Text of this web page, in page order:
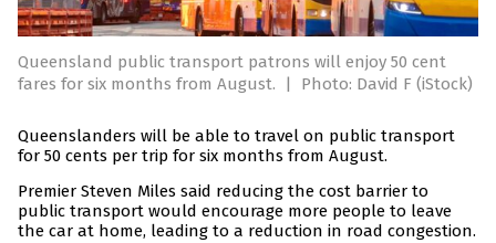
Queensland public transport patrons will enjoy 50 cent
fares for six months from August.
| Photo: David F (iStock)
Queenslanders will be able to travel on public transport
for 50 cents per trip for six months from August.
Premier Steven Miles said reducing the cost barrier to
public transport would encourage more people to leave
the car at home, leading to a reduction in road congestion.